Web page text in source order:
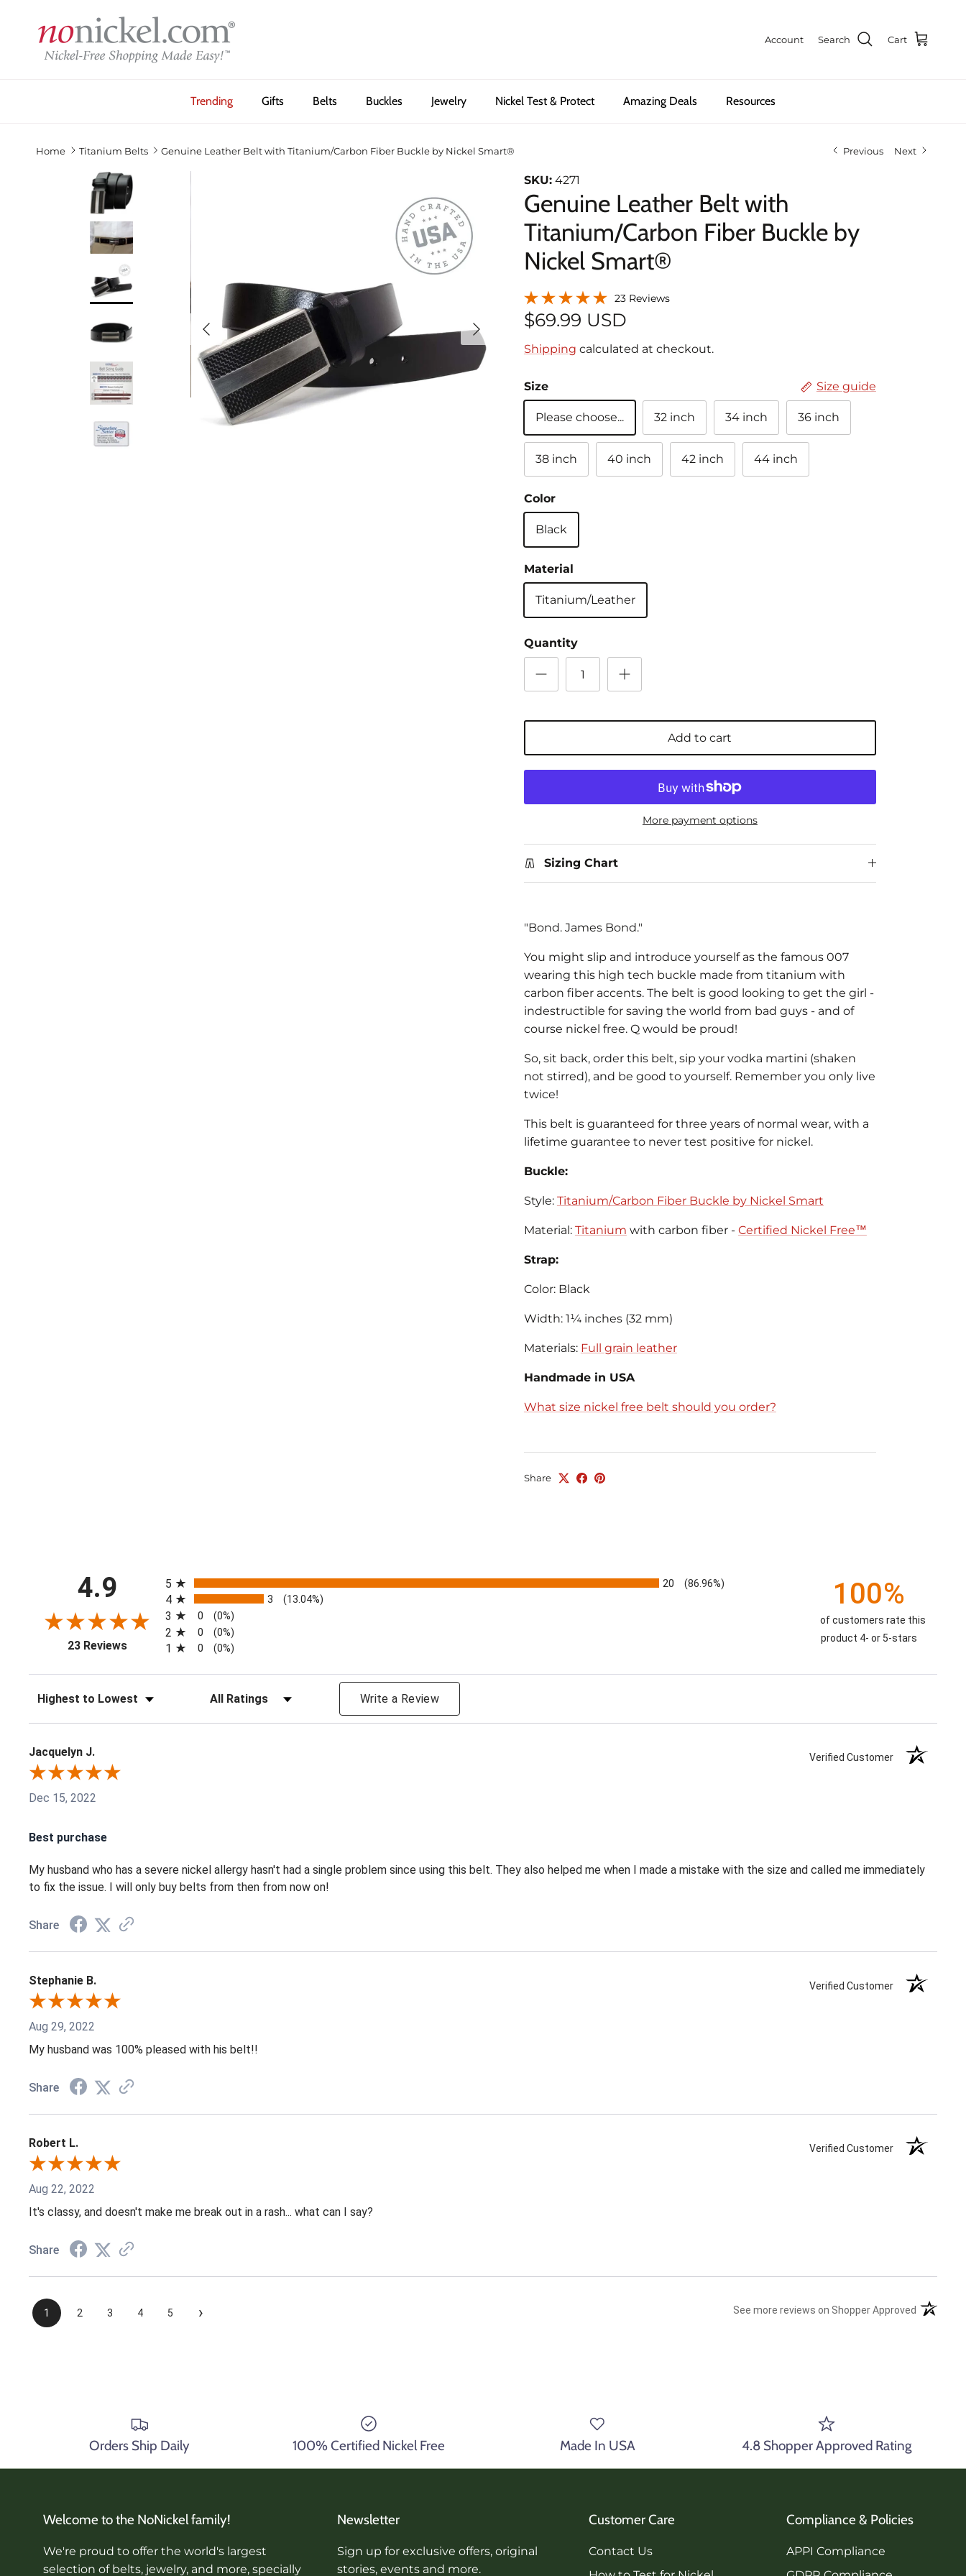
Account Search Cart
Trending Gifts Belts Buckles Jewelry Nickel Test & Protect Amazing Deals Resources
Home Titanium Belts Genuine Leather Belt with Titanium/Carbon Fiber Buckle by Nickel Smart® Previous Next
Previous Next
SKU: 4271
Genuine Leather Belt with
Titanium/Carbon Fiber Buckle by
Nickel Smart®
23 Reviews
$69.99 USD
Shipping calculated at checkout.
Size Size guide
Please choose... 32 inch 34 inch 36 inch
38 inch 40 inch 42 inch 44 inch
Color
Black
Material
Titanium/Leather
Quantity
Add to cart
More payment options
Sizing Chart
"Bond. James Bond."
You might slip and introduce yourself as the famous 007
wearing this high tech buckle made from titanium with
carbon fiber accents. The belt is good looking to get the girl -
indestructible for saving the world from bad guys - and of
course nickel free. Q would be proud!
So, sit back, order this belt, sip your vodka martini (shaken
not stirred), and be good to yourself. Remember you only live
twice!
This belt is guaranteed for three years of normal wear, with a
lifetime guarantee to never test positive for nickel.
Buckle:
Style: Titanium/Carbon Fiber Buckle by Nickel Smart
Material: Titanium with carbon fiber - Certified Nickel Free™
Strap:
Color: Black
Width: 1¼ inches (32 mm)
Materials: Full grain leather
Handmade in USA
What size nickel free belt should you order?
Share
4.9
23 Reviews(opens in a new tab)
5
20 (86.96%)
4 3 (13.04%)
3 0 (0%)
2 0 (0%)
1 0 (0%)
100%
of customers rate this
product 4- or 5-stars
Sort Reviews Filter Reviews by Rating Write a Review
Jacquelyn J. Verified Customer
Dec 15, 2022
Best purchase
My husband who has a severe nickel allergy hasn't had a single problem since using this belt. They also helped me when I made a mistake with the size and called me immediately
to fix the issue. I will only buy belts from then from now on!
Share
Stephanie B. Verified Customer
Aug 29, 2022
My husband was 100% pleased with his belt!!
Share
Robert L. Verified Customer
Aug 22, 2022
It's classy, and doesn't make me break out in a rash... what can I say?
Share
1 2 3 4 5 › See more reviews on Shopper Approved (opens in
Orders Ship Daily 100% Certified Nickel Free Made In USA 4.8 Shopper Approved Rating
Welcome to the NoNickel family!
We're proud to offer the world's largest
selection of belts, jewelry, and more, specially
Newsletter
Sign up for exclusive offers, original
stories, events and more.
Customer Care
Contact Us
Compliance & Policies
APPI Compliance